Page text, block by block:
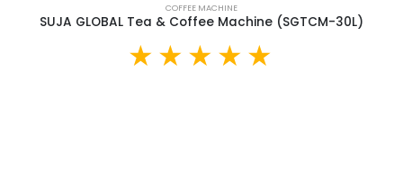
COFFEE MACHINE
SUJA GLOBAL Tea & Coffee Machine (SGTCM-30L)